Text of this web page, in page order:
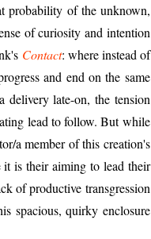
probability of the unknown,
of curiosity and intention
Contact: where instead of
and end on the same
delivery late-on, the tension
lead to follow. But while
a member of this creation's
is their aiming to lead their
of productive transgression
spacious, quirky enclosure